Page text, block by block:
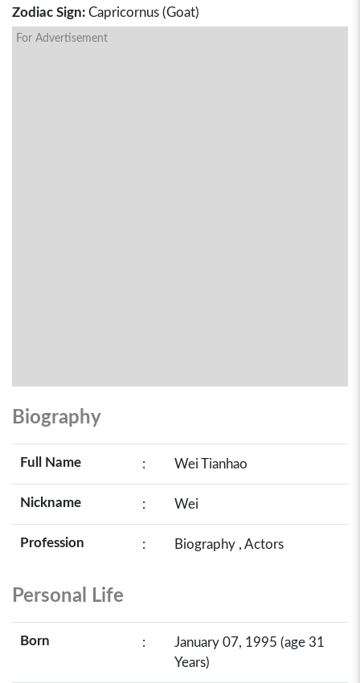
Zodiac Sign: Capricornus (Goat)
For Advertisement
Biography
Full Name : Wei Tianhao
Nickname : Wei
Profession : Biography , Actors
Personal Life
Born :
January 07, 1995 (age 31
Years)